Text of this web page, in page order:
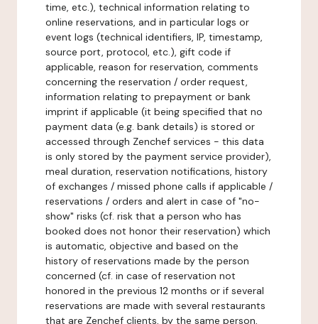
time, etc.), technical information relating to
online reservations, and in particular logs or
event logs (technical identifiers, IP, timestamp,
source port, protocol, etc.), gift code if
applicable, reason for reservation, comments
concerning the reservation / order request,
information relating to prepayment or bank
imprint if applicable (it being specified that no
payment data (e.g. bank details) is stored or
accessed through Zenchef services - this data
is only stored by the payment service provider),
meal duration, reservation notifications, history
of exchanges / missed phone calls if applicable /
reservations / orders and alert in case of "no-
show" risks (cf. risk that a person who has
booked does not honor their reservation) which
is automatic, objective and based on the
history of reservations made by the person
concerned (cf. in case of reservation not
honored in the previous 12 months or if several
reservations are made with several restaurants
that are Zenchef clients, by the same person,